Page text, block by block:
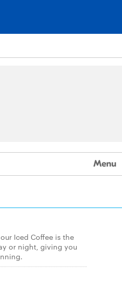
Menu
Iced Coffee is the
or night, giving you